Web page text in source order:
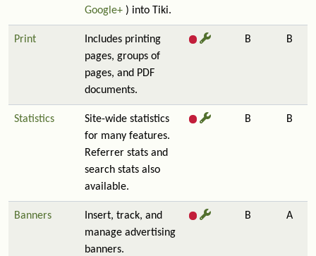
Google+ ) into Tiki.
Print
Includes printing
pages, groups of
pages, and PDF
documents.
B B
Statistics
Site-wide statistics
for many features.
Referrer stats and
search stats also
available.
B B
Banners
Insert, track, and
manage advertising
banners.
B A